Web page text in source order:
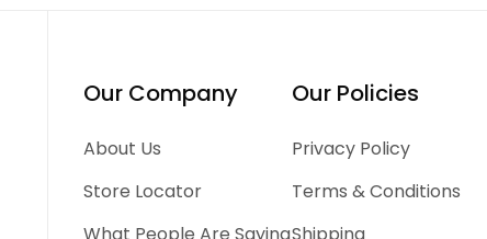
Our Company
About Us
Store Locator
Our Policies
Privacy Policy
Terms & Conditions